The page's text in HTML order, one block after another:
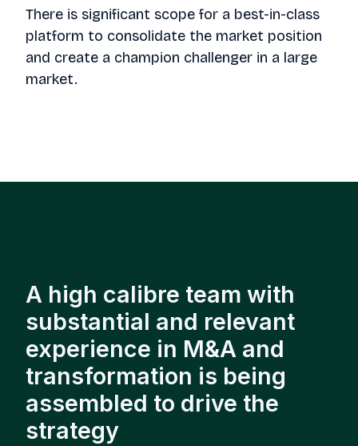
There is significant scope for a best-in-class
platform to consolidate the market position
and create a champion challenger in a large
market.
A high calibre team with
substantial and relevant
experience in M&A and
transformation is being
assembled to drive the
strategy